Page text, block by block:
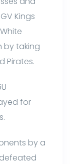
Kings
by taking
Pirates.
for
by a